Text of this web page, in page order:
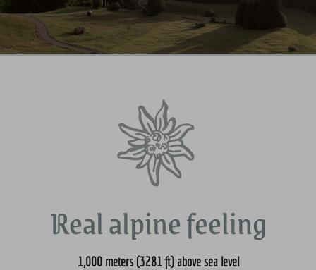
Real alpine feeling
1,000 meters (3281 ft) above sea level